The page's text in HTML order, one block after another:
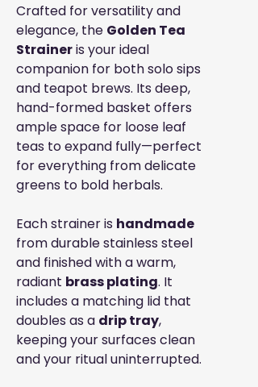
Crafted for versatility and
elegance, the Golden Tea
Straineris your ideal
companion for both solo sips
and teapot brews. Its deep,
hand-formed basket offers
ample space for loose leaf
teas to expand fully—perfect
for everything from delicate
greens to bold herbals.
Each strainer is handmade
from durable stainless steel
and finished with a warm,
radiant brass plating. It
includes a matching lid that
doubles as a drip tray,
keeping your surfaces clean
and your ritual uninterrupted.